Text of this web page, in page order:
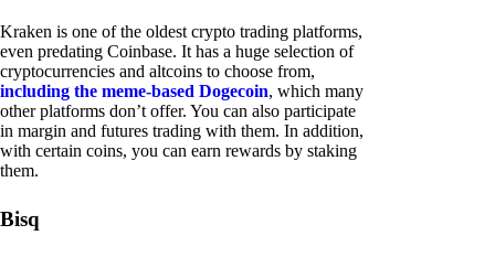
Kraken is one of the oldest crypto trading platforms,
even predating Coinbase. It has a huge selection of
cryptocurrencies and altcoins to choose from,
including the meme-based Dogecoin, which many
other platforms don’t offer. You can also participate
in margin and futures trading with them. In addition,
with certain coins, you can earn rewards by staking
them.
Bisq